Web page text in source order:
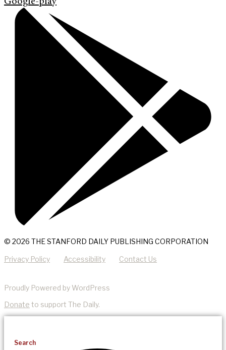
© 2026 THE STANFORD DAILY PUBLISHING CORPORATION
Privacy Policy Accessibility Contact Us
Proudly Powered by WordPress
Donate to support The Daily.
Search